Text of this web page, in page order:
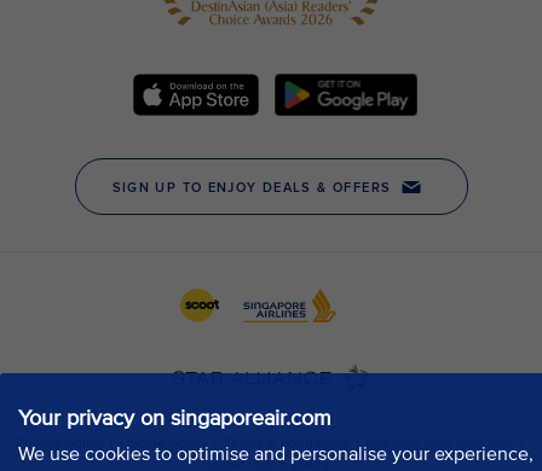
Your privacy on singaporeair.com
We use cookies to optimise and personalise your experience,